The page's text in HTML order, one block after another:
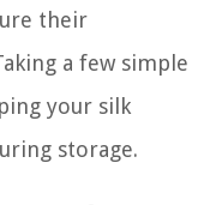
their
a few simple
your silk
storage.